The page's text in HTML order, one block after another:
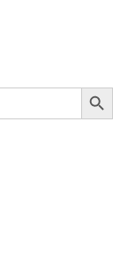
Search Button